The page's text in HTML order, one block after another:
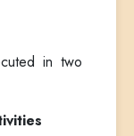
in two